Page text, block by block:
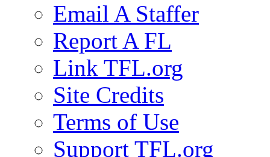
Email A Staffer
Report A FL
Link TFL.org
Site Credits
Terms of Use
Support TFL.org